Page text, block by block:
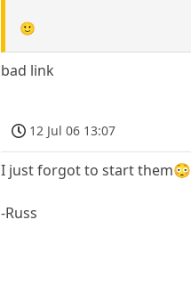
🙂
bad link
12 Jul 06 13:07
I just forgot to start them😳
-Russ